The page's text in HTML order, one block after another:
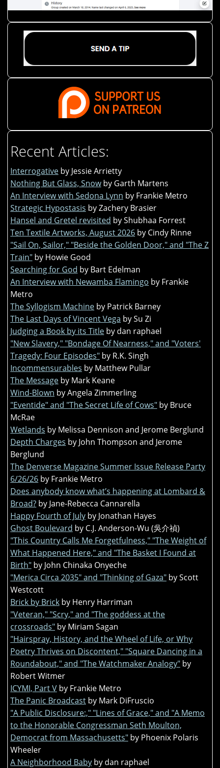
Recent Articles:
Interrogative by Jessie Arrietty
Nothing But Glass, Snow by Garth Martens
An Interview with Sedona Lynn by Frankie Metro
Strategic Hypostasis by Zachery Brasier
Hansel and Gretel revisited by Shubhaa Forrest
Ten Textile Artworks, August 2026 by Cindy Rinne
"Sail On, Sailor," "Beside the Golden Door," and "The Z
Train" by Howie Good
Searching for God by Bart Edelman
An Interview with Newamba Flamingo by Frankie
Metro
The Syllogism Machine by Patrick Barney
The Last Days of Vincent Vega by Su Zi
Judging a Book by its Title by dan raphael
"New Slavery," "Bondage Of Nearness," and "Voters'
Tragedy: Four Episodes" by R.K. Singh
Incommensurables by Matthew Pullar
The Message by Mark Keane
Wind-Blown by Angela Zimmerling
"Eventide" and "The Secret Life of Cows" by Bruce
McRae
Wetlands by Melissa Dennison and Jerome Berglund
Depth Charges by John Thompson and Jerome
Berglund
The Denverse Magazine Summer Issue Release Party
6/26/26 by Frankie Metro
Does anybody know what’s happening at Lombard &
Broad? by Jane-Rebecca Cannarella
Happy Fourth of July by Jonathan Hayes
Ghost Boulevard by C.J. Anderson-Wu (吳介禎)
"This Country Calls Me Forgetfulness," "The Weight of
What Happened Here," and "The Basket I Found at
Birth" by John Chinaka Onyeche
"Merica Circa 2035" and "Thinking of Gaza" by Scott
Westcott
Brick by Brick by Henry Harriman
"Veteran," "Scry," and "The goddess at the
crossroads" by Miriam Sagan
"Hairspray, History, and the Wheel of Life, or Why
Poetry Thrives on Discontent," "Square Dancing in a
Roundabout," and "The Watchmaker Analogy" by
Robert Witmer
ICYMI, Part V by Frankie Metro
The Panic Broadcast by Mark DiFruscio
"A Public Disclosure:," "Lines of Grace," and "A Memo
to the Honorable Congressman Seth Moulton,
Democrat from Massachusetts" by Phoenix Polaris
Wheeler
A Neighborhood Baby by dan raphael